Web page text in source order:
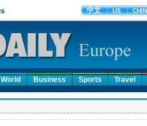
World Business Sports Travel